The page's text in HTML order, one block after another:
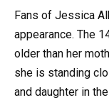
Fans of Jessica
appearance. The
older than her
she is standing
and daughter in